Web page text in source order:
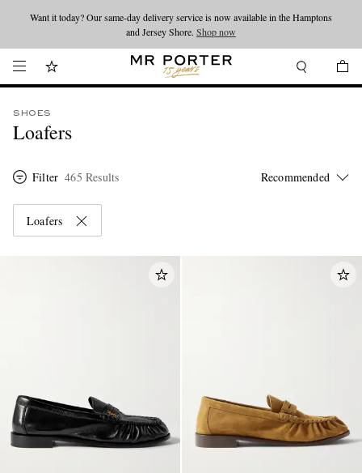
Looking ahead – style inspiration from the new collections.Shop now
Shop now
SHOES
Loafers
Filter 465 Results
Loafers